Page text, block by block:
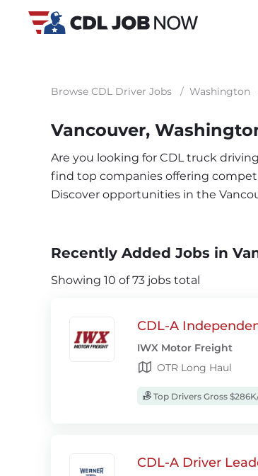
Browse CDL Driver Jobs / Washington
Vancouver,
Are you looking for CDL truck
find top companies offering
Discover opportunities in the
Recently Added Jobs in
Showing 10 of 73 jobs total
CDL-A
IWX Motor Freight
OTR Long Haul
Top Drivers Gross
CDL-A Driver